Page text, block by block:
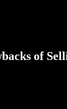
of